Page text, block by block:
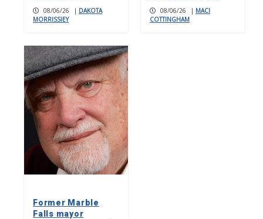
08/06/26 | DAKOTA
MORRISSIEY
08/06/26 | MACI
COTTINGHAM
Former Marble
Falls mayor